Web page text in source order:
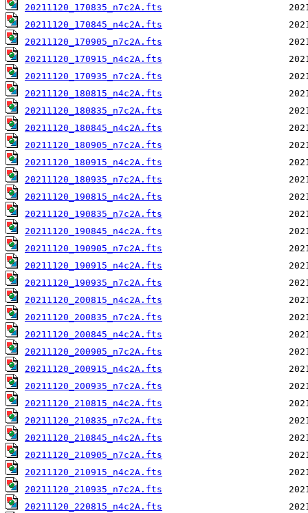
20211120_170835_n7c2A.fts
20211120_170845_n4c2A.fts
20211120_170905_n7c2A.fts
20211120_170915_n4c2A.fts
20211120_170935_n7c2A.fts
20211120_180815_n4c2A.fts
20211120_180835_n7c2A.fts
20211120_180845_n4c2A.fts
20211120_180905_n7c2A.fts
20211120_180915_n4c2A.fts
20211120_180935_n7c2A.fts
20211120_190815_n4c2A.fts
20211120_190835_n7c2A.fts
20211120_190845_n4c2A.fts
20211120_190905_n7c2A.fts
20211120_190915_n4c2A.fts
20211120_190935_n7c2A.fts
20211120_200815_n4c2A.fts
20211120_200835_n7c2A.fts
20211120_200845_n4c2A.fts
20211120_200905_n7c2A.fts
20211120_200915_n4c2A.fts
20211120_200935_n7c2A.fts
20211120_210815_n4c2A.fts
20211120_210835_n7c2A.fts
20211120_210845_n4c2A.fts
20211120_210905_n7c2A.fts
20211120_210915_n4c2A.fts
20211120_210935_n7c2A.fts
20211120_220815_n4c2A.fts